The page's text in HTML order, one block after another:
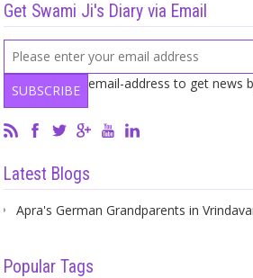
Get Swami Ji's Diary via Email
email-address to get news
Latest Blogs
Apra's German Grandparents in
Popular Tags